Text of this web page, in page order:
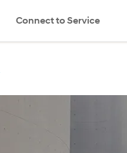
Connect to Service